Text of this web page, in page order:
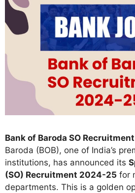
Bank of Baroda SO
Baroda (BOB), one of India’s
institutions, has announced its
(SO) Recruitment 2024-25 for
departments. This is a golden